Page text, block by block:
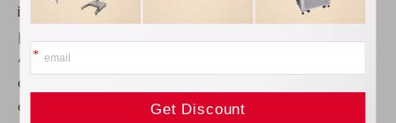
interface, convenient parameter adjustment,
precise and efficient operation.
4. Precision guide rail transmission: Automatic
capsule filling machine is fully enclosed, dust-proof
and waste-proof, ensuring accurate capsule